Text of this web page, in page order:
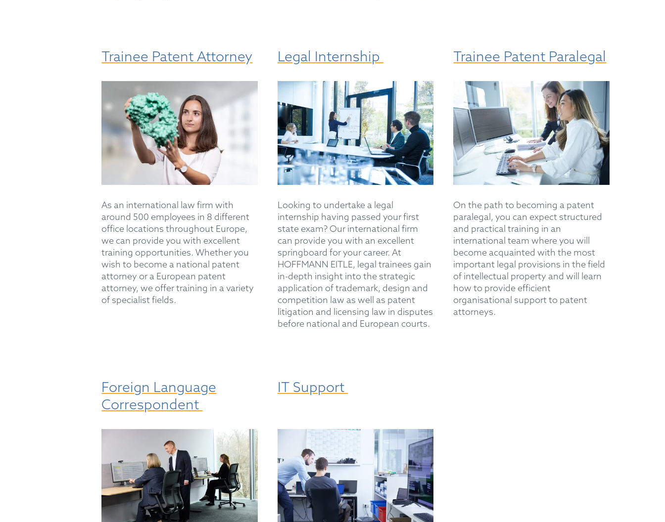
Trainee Patent Attorney
As an international law firm with
around 500 employees in 8 different
office locations throughout Europe,
we can provide you with excellent
training opportunities. Whether you
wish to become a national patent
attorney or a European patent
attorney, we offer training in a variety
of specialist fields.
Legal Internship
Looking to undertake a legal
internship having passed your first
state exam? Our international firm
can provide you with an excellent
springboard for your career. At
HOFFMANN EITLE, legal trainees gain
in-depth insight into the strategic
application of trademark, design and
competition law as well as patent
litigation and licensing law in disputes
before national and European courts.
Trainee Patent Paralegal
On the path to becoming a patent
paralegal, you can expect structured
and practical training in an
international team where you will
become acquainted with the most
important legal provisions in the field
of intellectual property and will learn
how to provide efficient
organisational support to patent
attorneys.
Foreign Language
Correspondent
IT Support